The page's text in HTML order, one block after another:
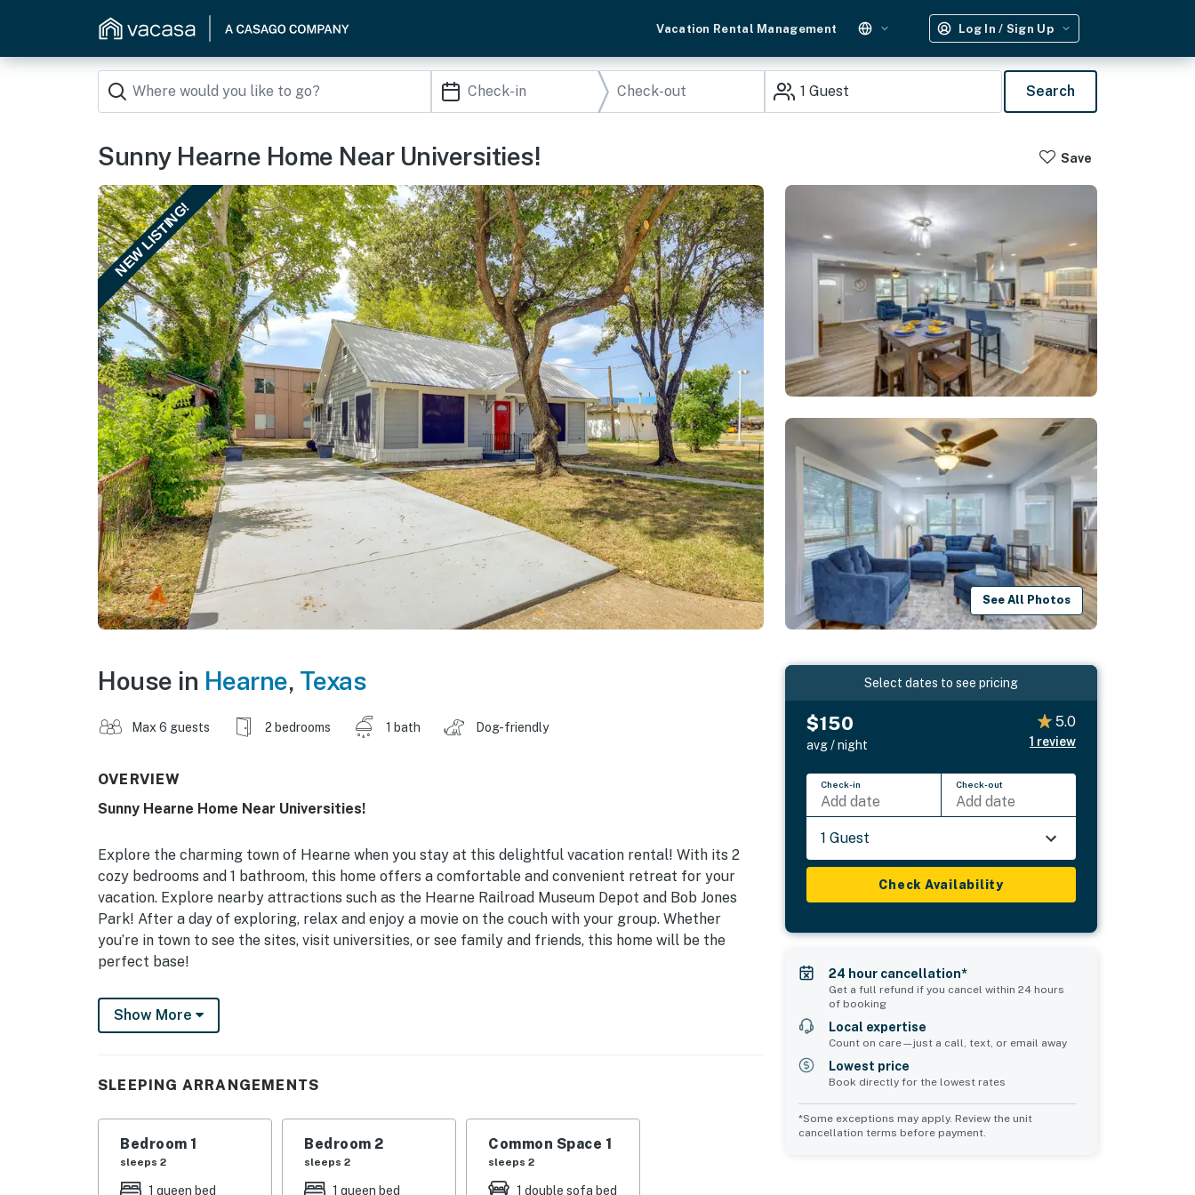
Vacation Rental Management Log In / Sign Up
1 Guest Search
Sunny Hearne Home Near Universities! Save
NEW LISTING!
See All Photos
House in Hearne, Texas
Max 6 guests 2 bedrooms 1 bath Dog-friendly
OVERVIEW
Sunny Hearne Home Near Universities!
Explore the charming town of Hearne when you stay at this delightful vacation rental! With its 2
cozy bedrooms and 1 bathroom, this home offers a comfortable and convenient retreat for your
vacation. Explore nearby attractions such as the Hearne Railroad Museum Depot and Bob Jones
Park! After a day of exploring, relax and enjoy a movie on the couch with your group. Whether
you’re in town to see the sites, visit universities, or see family and friends, this home will be the
perfect base!
-- THE PROPERTY --
Self Check-In | Free WiFi | 1,175 Sq Ft
KITCHEN: Refrigerator, stove/oven, coffee maker, microwave, dishwasher, dishware & flatware,
spices
Show More
SLEEPING ARRANGEMENTS
Bedroom 1
sleeps 2
1 queen bed
Bedroom 2
sleeps 2
1 queen bed
Common Space 1
sleeps 2
1 double sofa bed
Select dates to see pricing
$150
avg / night
5.0
1 review
Check-in
Add date
Check-out
Add date
1 Guest
Check Availability
24 hour cancellation*
Get a full refund if you cancel within 24 hours
of booking
Local expertise
Count on care—just a call, text, or email away
Lowest price
Book directly for the lowest rates
*Some exceptions may apply. Review the unit
cancellation terms before payment.